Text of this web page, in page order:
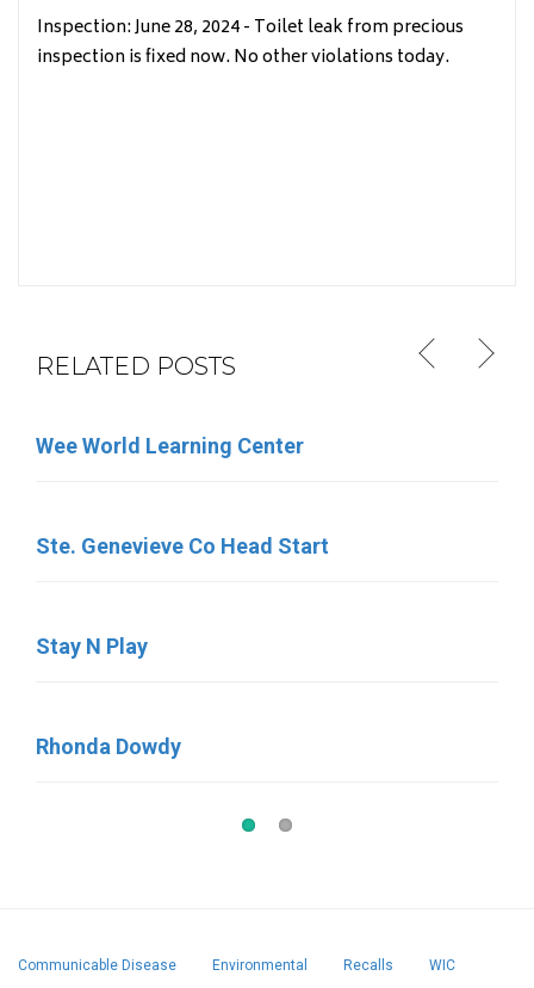
Inspection: June 28, 2024 - Toilet leak from precious
inspection is fixed now. No other violations today.
RELATED POSTS
Wee World Learning Center
Ste. Genevieve Co Head Start
Stay N Play
Rhonda Dowdy
Rhonda Abt
Little Round Up
Little Memories
Little Britches
Communicable Disease Environmental Recalls WIC